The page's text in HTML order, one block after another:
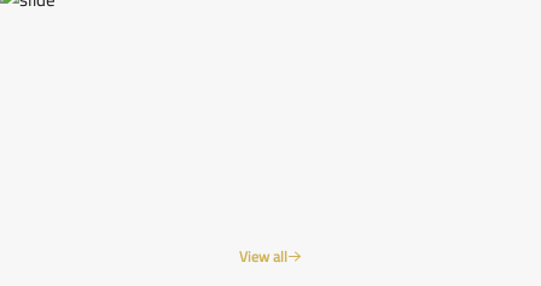
View all